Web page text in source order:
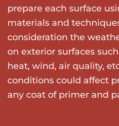
prepare each surface
materials and
consideration the
on exterior surfaces
heat, wind, air quality,
conditions could affect
any coat of primer and